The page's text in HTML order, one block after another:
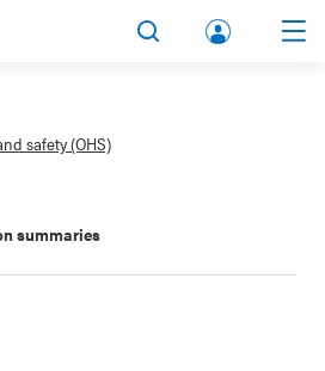
lbert
safety (OHS)
summaries